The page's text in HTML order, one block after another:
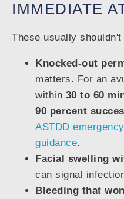
IMMEDIATE
These usually shouldn't
Knocked-out
matters. For an
within 30 to 60
90 percent
ASTDD
guidance.
Facial swelling
can signal
Bleeding that